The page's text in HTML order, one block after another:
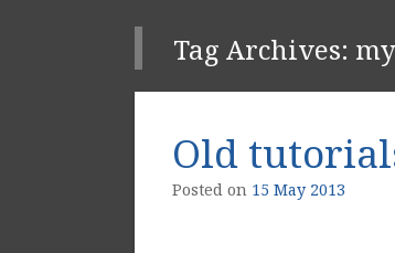
Tag Archives:
Old
Posted on 15 May 2013